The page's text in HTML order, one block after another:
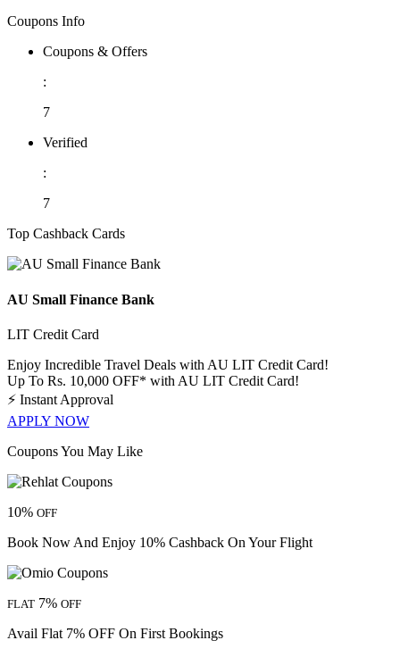
Coupons Info
Coupons & Offers
:
7
Verified
:
7
Top Cashback Cards
AU Small Finance Bank
LIT Credit Card
Enjoy Incredible Travel Deals with AU LIT Credit Card!
Up To Rs. 10,000 OFF* with AU LIT Credit Card!
⚡ Instant Approval
APPLY NOW
Coupons You May Like
10% OFF
Book Now And Enjoy 10% Cashback On Your Flight
FLAT 7% OFF
Avail Flat 7% OFF On First Bookings